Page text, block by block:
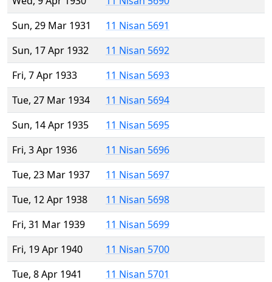
Sun, 29 Mar 1931
11 Nisan 5691
Sun, 17 Apr 1932
11 Nisan 5692
Fri, 7 Apr 1933
11 Nisan 5693
Tue, 27 Mar 1934
11 Nisan 5694
Sun, 14 Apr 1935
11 Nisan 5695
Fri, 3 Apr 1936
11 Nisan 5696
Tue, 23 Mar 1937
11 Nisan 5697
Tue, 12 Apr 1938
11 Nisan 5698
Fri, 31 Mar 1939
11 Nisan 5699
Fri, 19 Apr 1940
11 Nisan 5700
Tue, 8 Apr 1941
11 Nisan 5701